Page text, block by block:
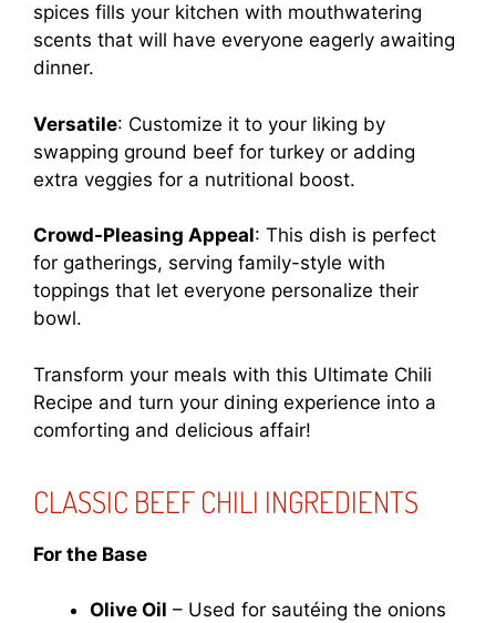
spices fills your kitchen with mouthwatering
scents that will have everyone eagerly awaiting
dinner.
Versatile: Customize it to your liking by
swapping ground beef for turkey or adding
extra veggies for a nutritional boost.
Crowd-Pleasing Appeal: This dish is perfect
for gatherings, serving family-style with
toppings that let everyone personalize their
bowl.
Transform your meals with this Ultimate Chili
Recipe and turn your dining experience into a
comforting and delicious affair!
CLASSIC BEEF CHILI INGREDIENTS
For the Base
Olive Oil – Used for sautéing the onions